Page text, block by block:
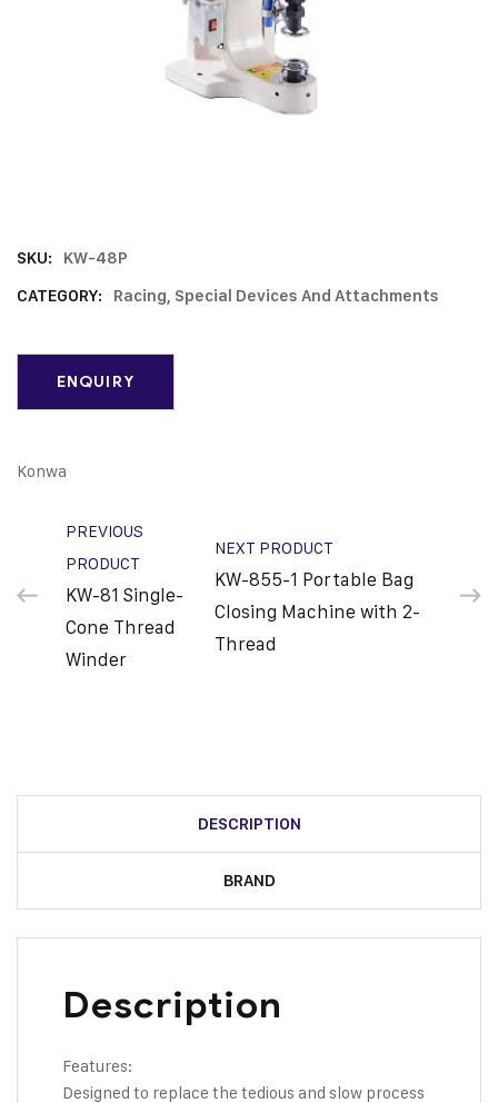
SKU:
KW-48P
CATEGORY:
Racing, Special Devices And Attachments
Konwa
PREVIOUS
PRODUCT
KW-81 Single-
Cone Thread
Winder
NEXT PRODUCT
KW-855-1 Portable Bag
Closing Machine with 2-
Thread
DESCRIPTION
BRAND
Description
Features:
Designed to replace the tedious and slow process